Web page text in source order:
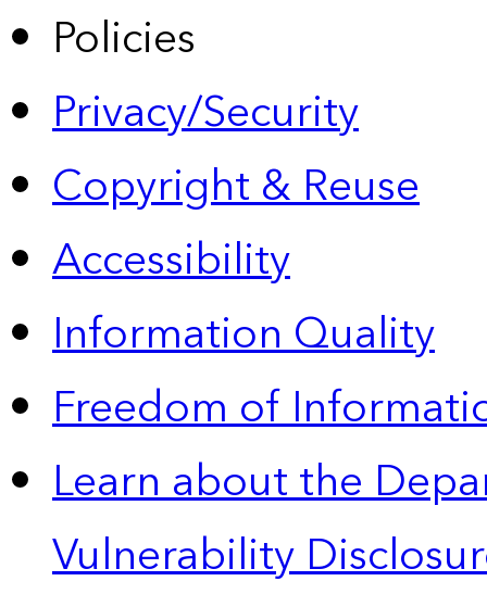
Policies
Privacy/Security
Copyright & Reuse
Accessibility
Information Quality
Freedom of
Learn about the
Vulnerability